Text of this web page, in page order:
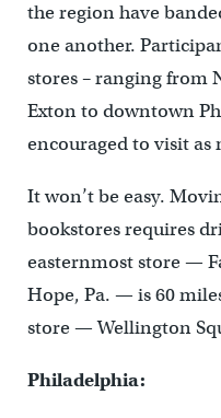
the region have
one another.
stores – ranging from
Exton to downtown
encouraged to visit as
It won’t be easy.
bookstores requires
easternmost store —
Hope, Pa. — is 60
store — Wellington
Philadelphia: